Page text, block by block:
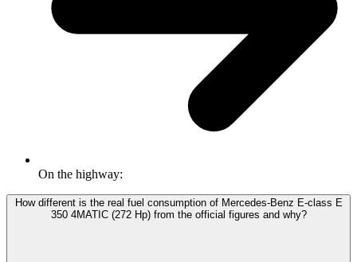
On the highway:
How different is the real fuel consumption of Mercedes-Benz E-class E
350 4MATIC (272 Hp) from the official figures and why?